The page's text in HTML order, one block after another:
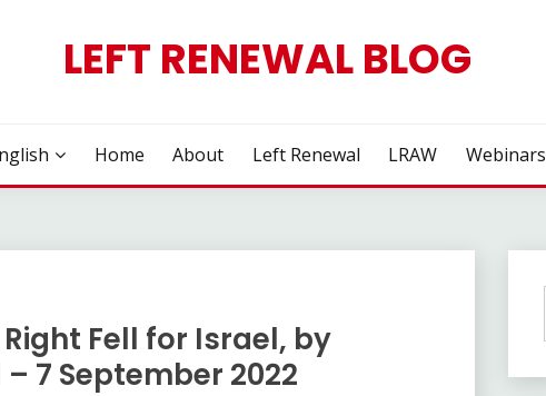
LEFT RENEWAL BLOG
Home About Left Renewal LRAW Webinars
Fell for Israel, by
7 September 2022